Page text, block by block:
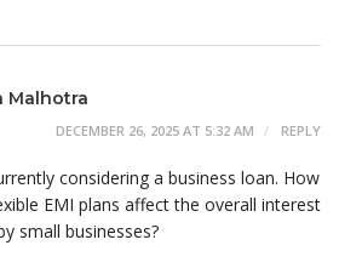
Malhotra
DECEMBER 26, 2025 AT 5:32 AM REPLY
considering a business loan. How
EMI plans affect the overall interest
small businesses?